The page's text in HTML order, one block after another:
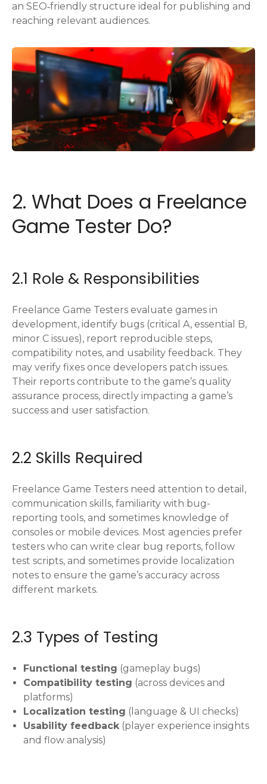
an SEO‑friendly structure ideal for publishing and
reaching relevant audiences.
2. What Does a Freelance
Game Tester Do?
2.1 Role & Responsibilities
Freelance Game Testers evaluate games in
development, identify bugs (critical A, essential B,
minor C issues), report reproducible steps,
compatibility notes, and usability feedback. They
may verify fixes once developers patch issues.
Their reports contribute to the game’s quality
assurance process, directly impacting a game’s
success and user satisfaction.
2.2 Skills Required
Freelance Game Testers need attention to detail,
communication skills, familiarity with bug-
reporting tools, and sometimes knowledge of
consoles or mobile devices. Most agencies prefer
testers who can write clear bug reports, follow
test scripts, and sometimes provide localization
notes to ensure the game’s accuracy across
different markets.
2.3 Types of Testing
Functional testing (gameplay bugs)
Compatibility testing (across devices and
platforms)
Localization testing (language & UI checks)
Usability feedback(player experience insights
and flow analysis)